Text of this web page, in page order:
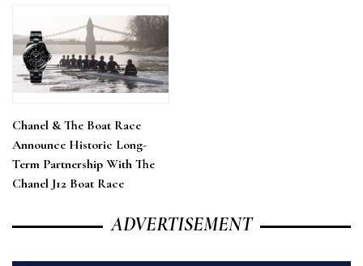
Chanel & The Boat Race
Announce Historic Long-
Term Partnership With The
Chanel J12 Boat Race
ADVERTISEMENT